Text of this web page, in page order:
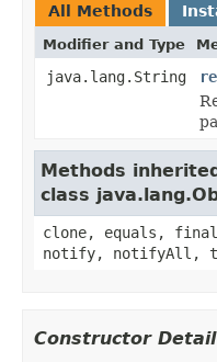
All Methods
Modifier and Type
java.lang.String
Methods
class
clone, equals,
notify, notifyAll,
Constructor Detail